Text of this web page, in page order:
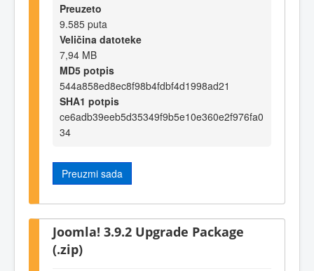
Preuzeto
9.585 puta
Veličina datoteke
7,94 MB
MD5 potpis
544a858ed8ec8f98b4fdbf4d1998ad21
SHA1 potpis
ce6adb39eeb5d35349f9b5e10e360e2f976fa0
34
Preuzmi sada
Joomla! 3.9.2 Upgrade Package
(.zip)